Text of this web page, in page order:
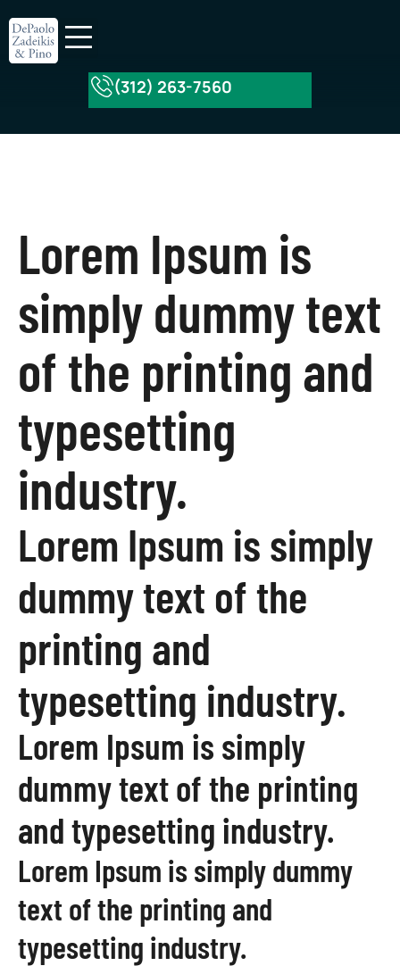
(312) 263-7560
Lorem Ipsum is
simply dummy text
of the printing and
typesetting
industry.
Lorem Ipsum is simply
dummy text of the
printing and
typesetting industry.
Lorem Ipsum is simply
dummy text of the printing
and typesetting industry.
Lorem Ipsum is simply dummy
text of the printing and
typesetting industry.